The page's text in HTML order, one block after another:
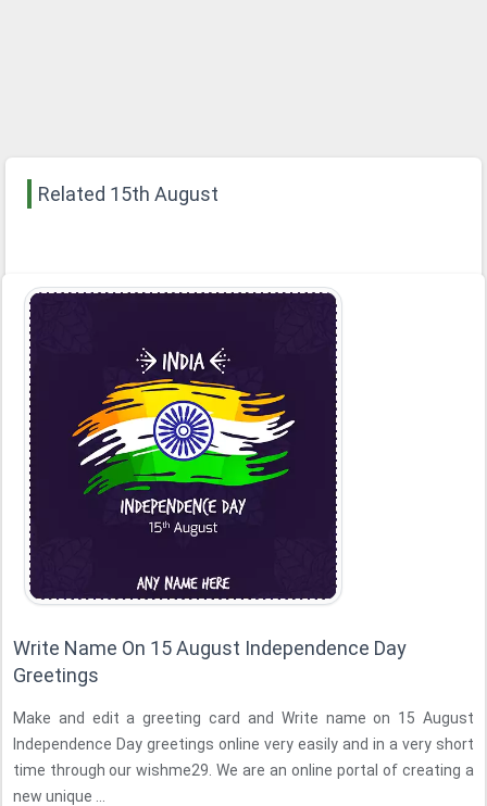
Related 15th August
Write Name On 15 August Independence Day
Greetings
Make and edit a greeting card and Write name on 15 August
Independence Day greetings online very easily and in a very short
time through our wishme29. We are an online portal of creating a
new unique ...